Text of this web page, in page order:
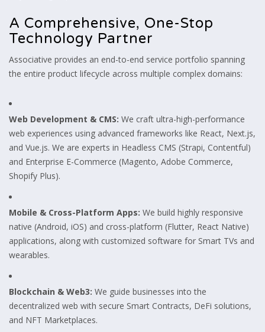
A Comprehensive, One-Stop
Technology Partner
Associative provides an end-to-end service portfolio spanning
the entire product lifecycle across multiple complex domains:
Web Development & CMS: We craft ultra-high-performance
web experiences using advanced frameworks like React, Next.js,
and Vue.js. We are experts in Headless CMS (Strapi, Contentful)
and Enterprise E-Commerce (Magento, Adobe Commerce,
Shopify Plus).
Mobile & Cross-Platform Apps: We build highly responsive
native (Android, iOS) and cross-platform (Flutter, React Native)
applications, along with customized software for Smart TVs and
wearables.
Blockchain & Web3: We guide businesses into the
decentralized web with secure Smart Contracts, DeFi solutions,
and NFT Marketplaces.